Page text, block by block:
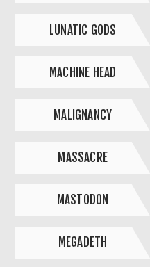
LUNATIC GODS
MACHINE HEAD
MALIGNANCY
MASSACRE
MASTODON
MEGADETH